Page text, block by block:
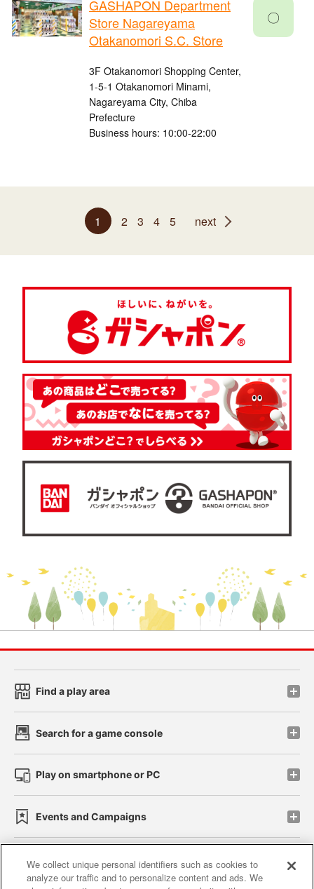
GASHAPON Department
Store Nagareyama
Otakanomori S.C. Store
3F Otakanomori Shopping Center,
1-5-1 Otakanomori Minami,
Nagareyama City, Chiba
Prefecture
Business hours: 10:00-22:00
〇
1 2 3 4 5 next
Find a play area
Search for a game console
Play on smartphone or PC
Events and Campaigns
Affiliate Sustainability site policy privacy policy
We collect unique personal identifiers such as cookies to
analyze our traffic and to personalize content and ads. We